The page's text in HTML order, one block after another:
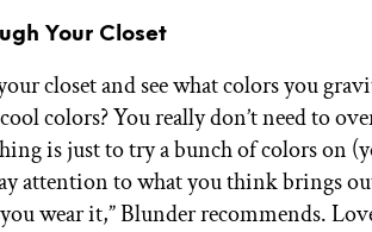
Your Closet
closet and see what colors you
colors? You really don’t need to
is just to try a bunch of colors on
attention to what you think brings
wear it,” Blunder recommends.